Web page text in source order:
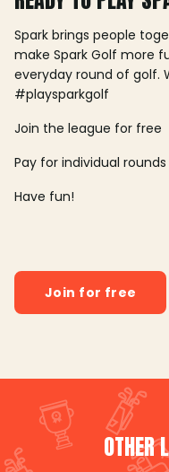
Spark brings people
make Spark Golf more
everyday round of golf.
#playsparkgolf
Join the league for free
Pay for individual
Have fun!
Join for free
OTHER